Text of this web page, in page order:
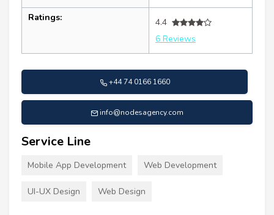
Ratings:
4.4
6 Reviews
+44 74 0166 1660
info@nodesagency.com
Service Line
Mobile App Development Web Development
UI-UX Design Web Design